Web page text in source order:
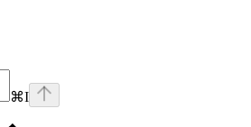
⌘I